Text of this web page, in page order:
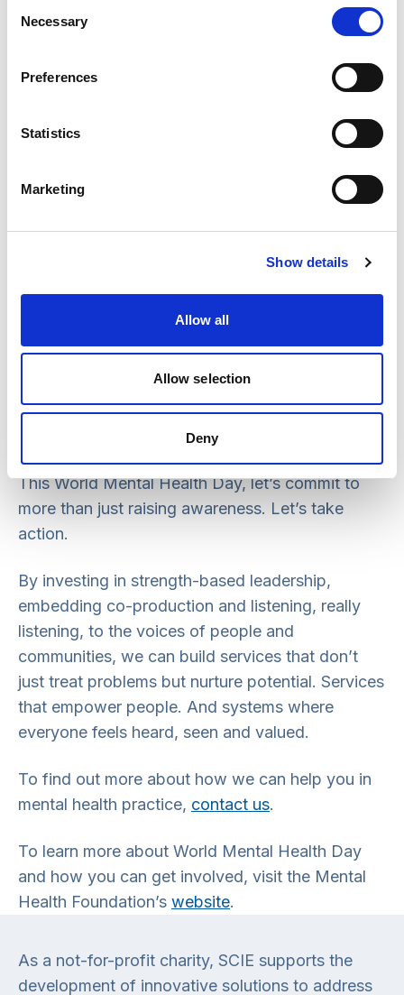
Selection
Necessary
Preferences
Statistics
Marketing
Show details
Allow all
Allow selection
Deny
organisations to put these values into action.
Through our consultancy, training, insights and
providers and care leaders embed strength-
how they work.
With mental health reform on the horizon, we’re
already identifying where support is needed
most, and we’re investing in new capacity,
including recruiting a dedicated Mental Health
and hands-on support to help local systems
meaningful change.
This World Mental Health Day, let’s commit to
more than just raising awareness. Let’s take
action.
By investing in strength-based leadership,
embedding co-production and listening, really
listening, to the voices of people and
communities, we can build services that don’t
just treat problems but nurture potential. Services
that empower people. And systems where
everyone feels heard, seen and valued.
To find out more about how we can help you in
mental health practice, contact us.
To learn more about World Mental Health Day
and how you can get involved, visit the Mental
Health Foundation’s website.
As a not-for-profit charity, SCIE supports the
development of innovative solutions to address